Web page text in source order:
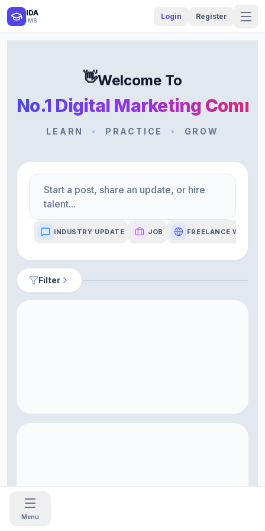
IDA
IMS Login Register
👋Welcome To
No.1 Digital Marketing
LEARN • PRACTICE • GROW
Start a post, share an update, or hire
talent...
INDUSTRY UPDATE JOB FREELANCE WORK
Filter
Menu